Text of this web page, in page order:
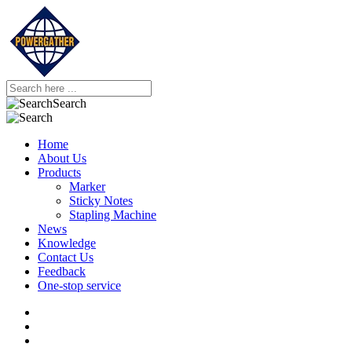
Search
Home
About Us
Products
Marker
Sticky Notes
Stapling Machine
News
Knowledge
Contact Us
Feedback
One-stop service